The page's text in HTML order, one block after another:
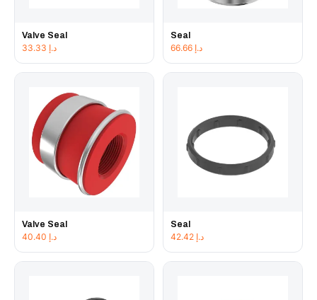
Valve Seal
د.إ
Seal
د.إ
Valve Seal
د.إ
Seal
د.إ